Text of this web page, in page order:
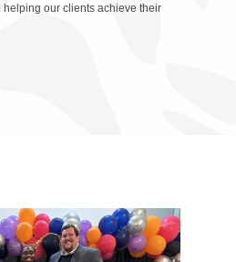
our clients achieve their